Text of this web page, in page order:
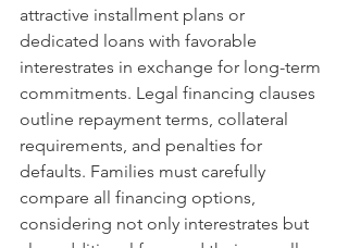
attractive installment plans or
dedicated loans with favorable
interestrates in exchange for long-term
commitments. Legal financing clauses
outline repayment terms, collateral
requirements, and penalties for
defaults. Families must carefully
compare all financing options,
considering not only interestrates but